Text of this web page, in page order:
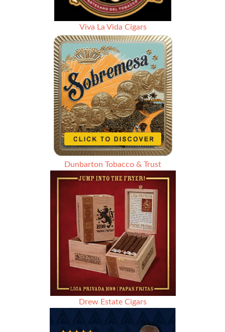
Viva La Vida Cigars
Dunbarton Tobacco & Trust
Drew Estate Cigars